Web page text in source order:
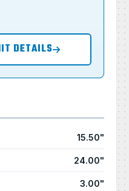
DETAILS
15.50"
24.00"
3.00"